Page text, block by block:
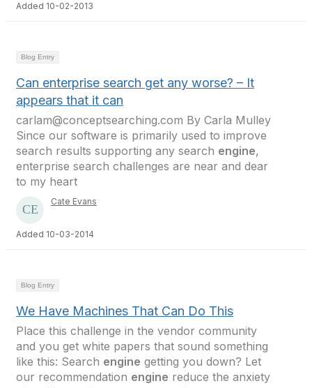
Added 10-02-2013
Blog Entry
Can enterprise search get any worse? – It
appears that it can
carlam@conceptsearching.com By Carla Mulley
Since our software is primarily used to improve
search results supporting any search engine,
enterprise search challenges are near and dear
to my heart
Cate Evans
Added 10-03-2014
Blog Entry
We Have Machines That Can Do This
Place this challenge in the vendor community
and you get white papers that sound something
like this: Search engine getting you down? Let
our recommendation engine reduce the anxiety